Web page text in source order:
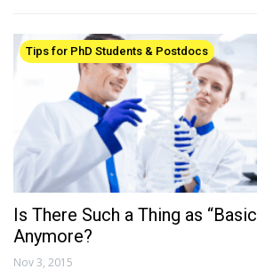
Tips for PhD Students & Postdocs
Is There Such a Thing as
Anymore?
Nov 3, 2015